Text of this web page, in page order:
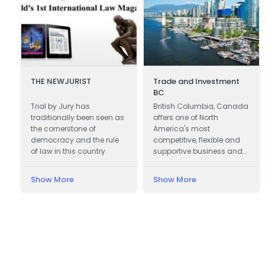
THE NEWJURIST
Trial by Jury has
traditionally been seen as
the cornerstone of
democracy and the rule
of law in this country.
Show More
Trade and Investment
BC
British Columbia, Canada
offers one of North
America's most
competitive, flexible and
supportive business and
Show More